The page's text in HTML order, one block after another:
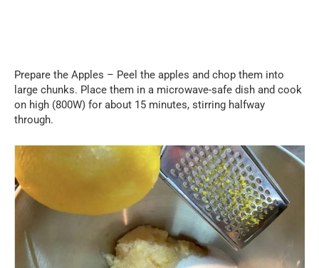
Prepare the Apples – Peel the apples and chop them into
large chunks. Place them in a microwave-safe dish and cook
on high (800W) for about 15 minutes, stirring halfway
through.